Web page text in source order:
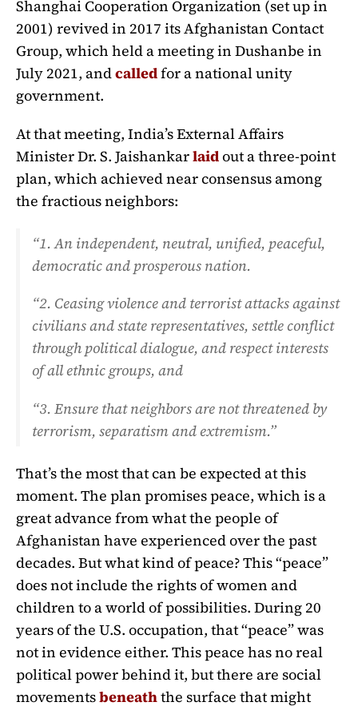
Shanghai Cooperation Organization (set up in
2001) revived in 2017 its Afghanistan Contact
Group, which held a meeting in Dushanbe in
July 2021, andcalledfor a national unity
government.
At that meeting, India’s External Affairs
Minister Dr. S. Jaishankarlaidout a three-point
plan, which achieved near consensus among
the fractious neighbors:
“1. An independent, neutral, unified, peaceful,
democratic and prosperous nation.
“2. Ceasing violence and terrorist attacks against
civilians and state representatives, settle conflict
through political dialogue, and respect interests
of all ethnic groups, and
“3. Ensure that neighbors are not threatened by
terrorism, separatism and extremism.”
That’s the most that can be expected at this
moment. The plan promises peace, which is a
great advance from what the people of
Afghanistan have experienced over the past
decades. But what kind of peace? This “peace”
does not include the rights of women and
children to a world of possibilities. During 20
years of the U.S. occupation, that “peace” was
not in evidence either. This peace has no real
political power behind it, but there are social
movementsbeneaththe surface that might